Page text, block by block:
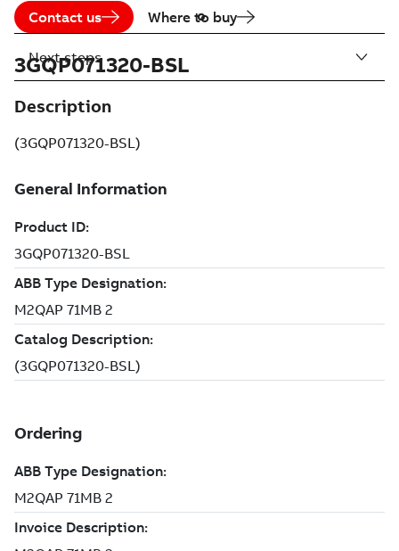
Contact us Where to buy
3GQP071320-BSL
Description
(3GQP071320-BSL)
Next steps